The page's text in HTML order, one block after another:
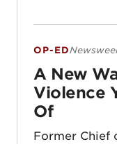
A New Way
OP-ED
A New
Violence
Of
Former Chief